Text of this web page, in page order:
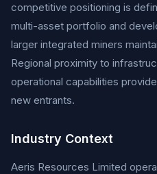
competitive positioning is
multi-asset portfolio and
larger integrated miners
Regional proximity to
operational capabilities
new entrants.
Industry Context
Aeris Resources Limited